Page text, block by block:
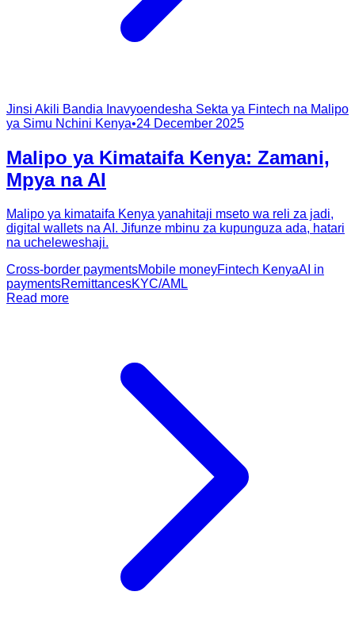
Jinsi Akili Bandia Inavyoendesha Sekta ya Fintech na Malipo
ya Simu Nchini Kenya•24 December 2025
Malipo ya Kimataifa Kenya: Zamani,
Mpya na AI
Malipo ya kimataifa Kenya yanahitaji mseto wa reli za jadi,
digital wallets na AI. Jifunze mbinu za kupunguza ada, hatari
na ucheleweshaji.
Cross-border paymentsMobile moneyFintech KenyaAI in
paymentsRemittancesKYC/AML
Read more